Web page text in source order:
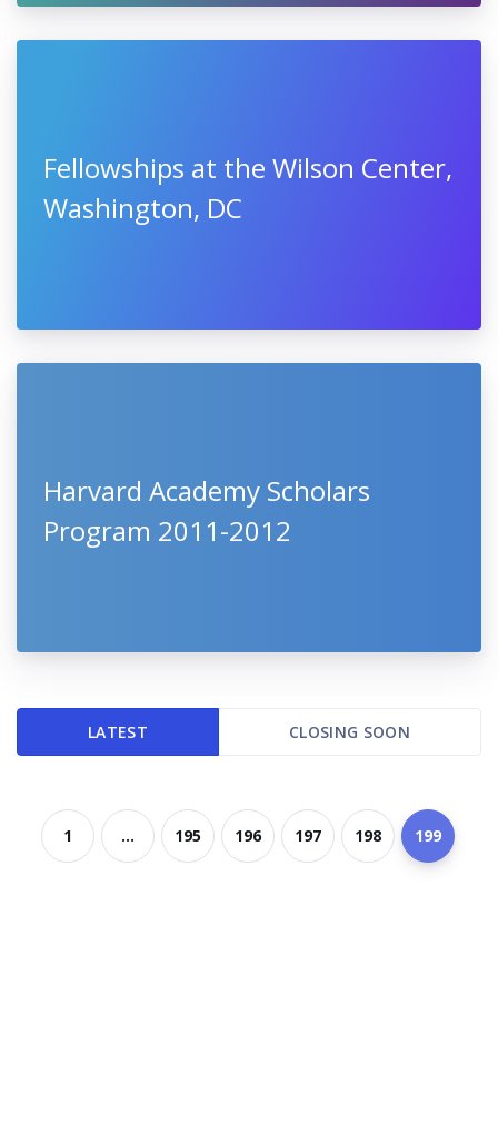
Fellowships at the Wilson Center,
Washington, DC
Harvard Academy Scholars
Program 2011-2012
LATEST CLOSING SOON
1 ... 195 196 197 198 199